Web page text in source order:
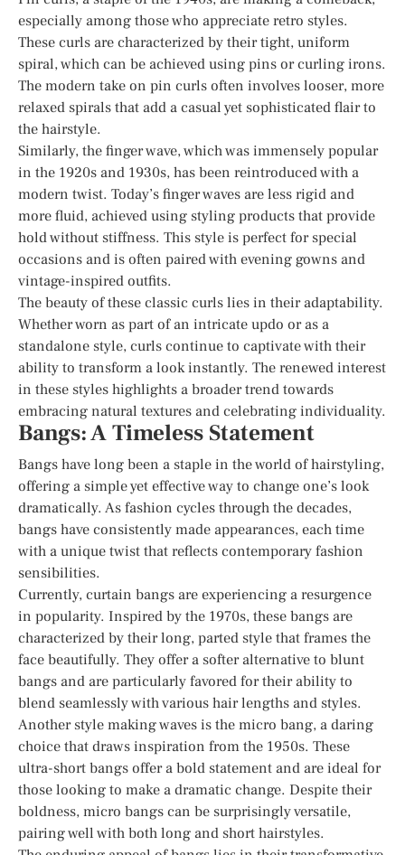
especially among those who appreciate retro styles.
These curls are characterized by their tight, uniform
spiral, which can be achieved using pins or curling irons.
The modern take on pin curls often involves looser, more
relaxed spirals that add a casual yet sophisticated flair to
the hairstyle.
Similarly, the finger wave, which was immensely popular
in the 1920s and 1930s, has been reintroduced with a
modern twist. Today’s finger waves are less rigid and
more fluid, achieved using styling products that provide
hold without stiffness. This style is perfect for special
occasions and is often paired with evening gowns and
vintage-inspired outfits.
The beauty of these classic curls lies in their adaptability.
Whether worn as part of an intricate updo or as a
standalone style, curls continue to captivate with their
ability to transform a look instantly. The renewed interest
in these styles highlights a broader trend towards
embracing natural textures and celebrating individuality.
Bangs: A Timeless Statement
Bangs have long been a staple in the world of hairstyling,
offering a simple yet effective way to change one’s look
dramatically. As fashion cycles through the decades,
bangs have consistently made appearances, each time
with a unique twist that reflects contemporary fashion
sensibilities.
Currently, curtain bangs are experiencing a resurgence
in popularity. Inspired by the 1970s, these bangs are
characterized by their long, parted style that frames the
face beautifully. They offer a softer alternative to blunt
bangs and are particularly favored for their ability to
blend seamlessly with various hair lengths and styles.
Another style making waves is the micro bang, a daring
choice that draws inspiration from the 1950s. These
ultra-short bangs offer a bold statement and are ideal for
those looking to make a dramatic change. Despite their
boldness, micro bangs can be surprisingly versatile,
pairing well with both long and short hairstyles.